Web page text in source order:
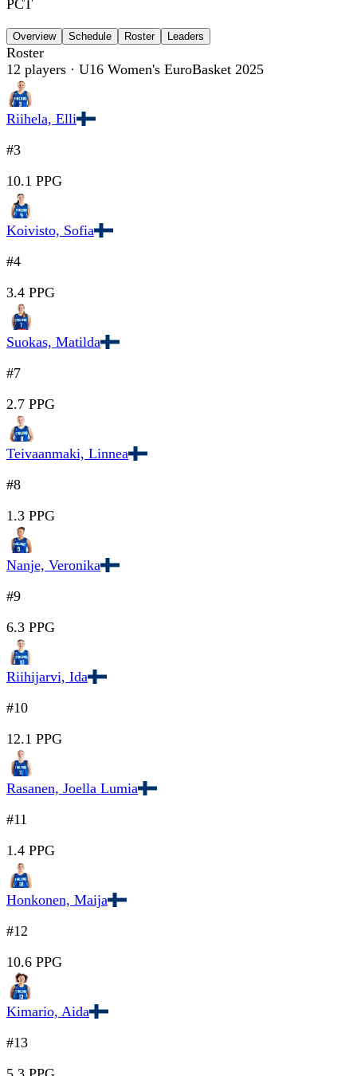
PCT
Overview Schedule Roster Leaders
Roster
12 players · U16 Women's EuroBasket 2025
Riihela, Elli
#3
10.1 PPG
Koivisto, Sofia
#4
3.4 PPG
Suokas, Matilda
#7
2.7 PPG
Teivaanmaki, Linnea
#8
1.3 PPG
Nanje, Veronika
#9
6.3 PPG
Riihijarvi, Ida
#10
12.1 PPG
Rasanen, Joella Lumia
#11
1.4 PPG
Honkonen, Maija
#12
10.6 PPG
Kimario, Aida
#13